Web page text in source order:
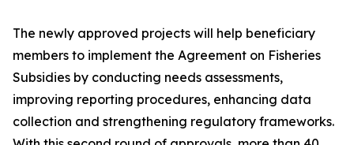
The newly approved projects will help beneficiary
members to implement the Agreement on Fisheries
Subsidies by conducting needs assessments,
improving reporting procedures, enhancing data
collection and strengthening regulatory frameworks.